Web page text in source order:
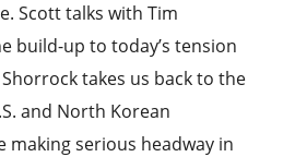
Scott talks with Tim
build-up to today’s tension
takes us back to the
and North Korean
making serious headway in